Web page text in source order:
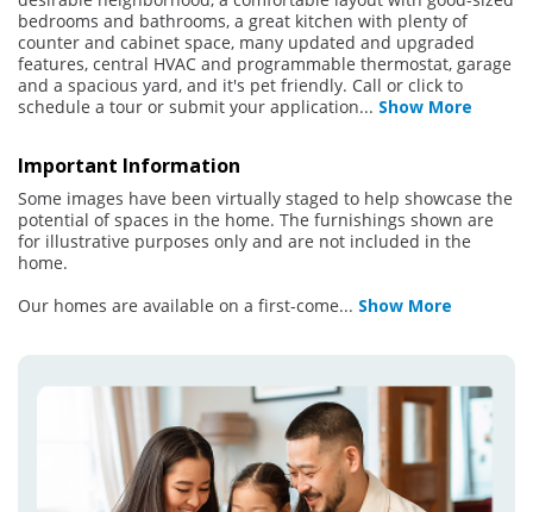
bedrooms and bathrooms, a great kitchen with plenty of
counter and cabinet space, many updated and upgraded
features, central HVAC and programmable thermostat, garage
and a spacious yard, and it's pet friendly. Call or click to
schedule a tour or submit your application... Show More
Important Information
Some images have been virtually staged to help showcase the
potential of spaces in the home. The furnishings shown are
for illustrative purposes only and are not included in the
home.
Our homes are available on a first-come... Show More